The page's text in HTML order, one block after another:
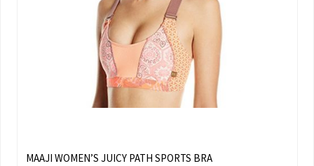
MAAJI WOMEN’S JUICY PATH SPORTS BRA